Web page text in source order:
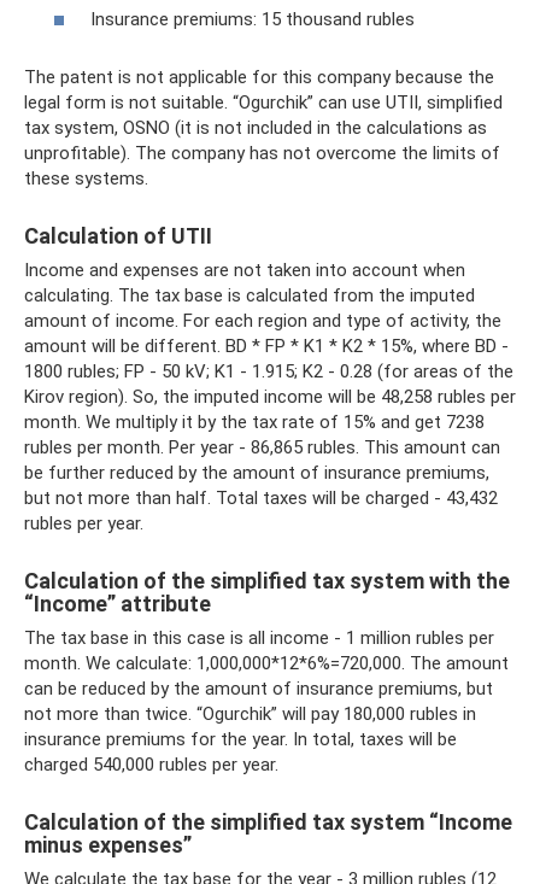
Insurance premiums: 15 thousand rubles
The patent is not applicable for this company because the
legal form is not suitable. “Ogurchik” can use UTII, simplified
tax system, OSNO (it is not included in the calculations as
unprofitable). The company has not overcome the limits of
these systems.
Calculation of UTII
Income and expenses are not taken into account when
calculating. The tax base is calculated from the imputed
amount of income. For each region and type of activity, the
amount will be different. BD * FP * K1 * K2 * 15%, where BD -
1800 rubles; FP - 50 kV; K1 - 1.915; K2 - 0.28 (for areas of the
Kirov region). So, the imputed income will be 48,258 rubles per
month. We multiply it by the tax rate of 15% and get 7238
rubles per month. Per year - 86,865 rubles. This amount can
be further reduced by the amount of insurance premiums,
but not more than half. Total taxes will be charged - 43,432
rubles per year.
Calculation of the simplified tax system with the
“Income” attribute
The tax base in this case is all income - 1 million rubles per
month. We calculate: 1,000,000*12*6%=720,000. The amount
can be reduced by the amount of insurance premiums, but
not more than twice. “Ogurchik” will pay 180,000 rubles in
insurance premiums for the year. In total, taxes will be
charged 540,000 rubles per year.
Calculation of the simplified tax system “Income
minus expenses”
We calculate the tax base for the year - 3 million rubles (12